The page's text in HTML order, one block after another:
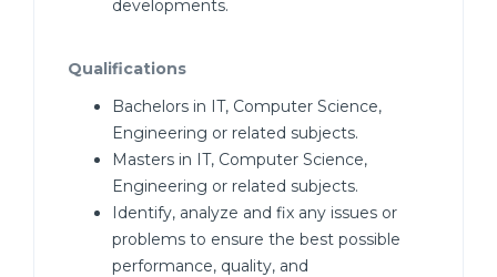
developments.
Qualifications
Bachelors in IT, Computer Science,
Engineering or related subjects.
Masters in IT, Computer Science,
Engineering or related subjects.
Identify, analyze and fix any issues or
problems to ensure the best possible
performance, quality, and